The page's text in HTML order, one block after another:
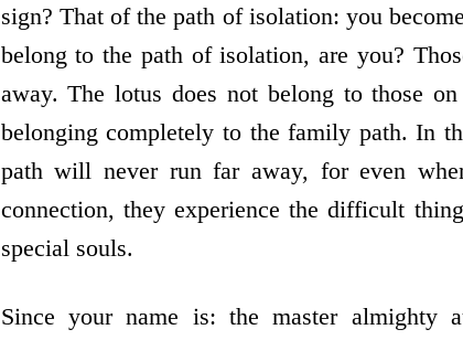
sign? That of the path of isolation: you
belong to the path of isolation, are you?
away. The lotus does not belong to those
belonging completely to the family path. In
path will never run far away, for even
connection, they experience the difficult
special souls.
Since your name is: the master almighty